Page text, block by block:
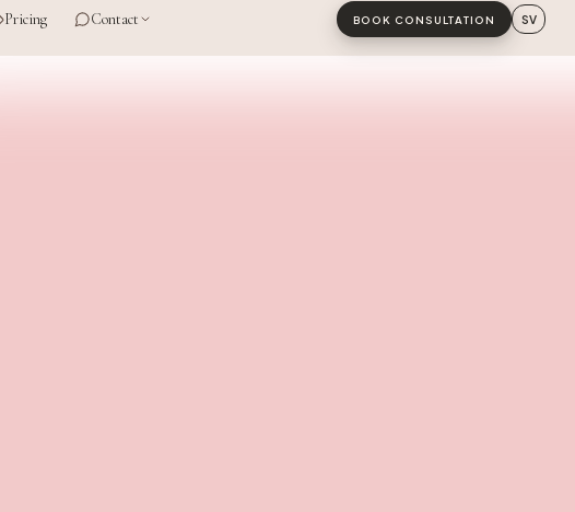
Pricing Contact BOOK CONSULTATION SV